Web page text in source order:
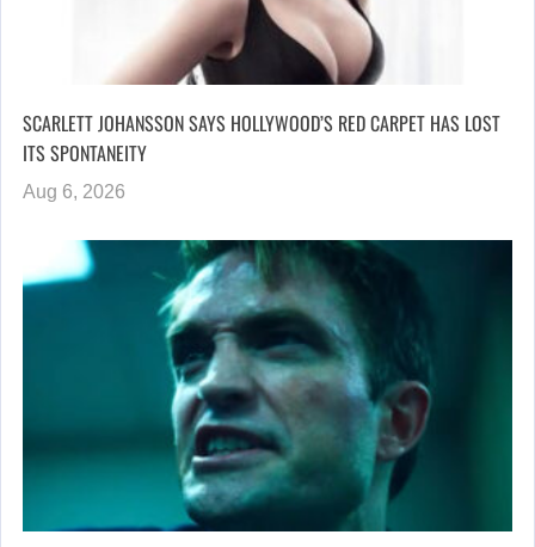
SCARLETT JOHANSSON SAYS HOLLYWOOD’S RED CARPET HAS LOST
ITS SPONTANEITY
Aug 6, 2026